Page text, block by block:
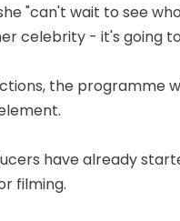
"can't wait to see
celebrity - it's going
the programme
have already
filming.